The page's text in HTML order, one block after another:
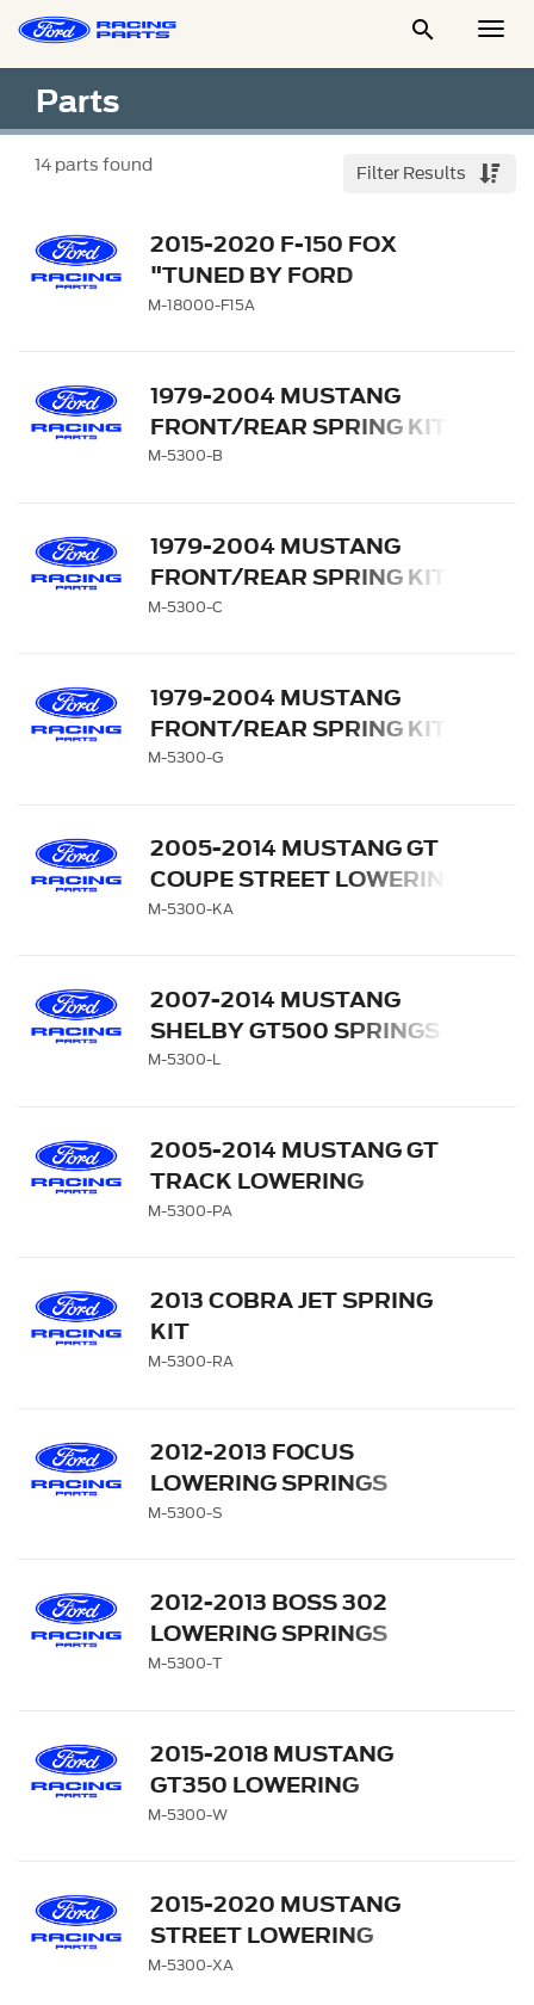

Parts
14parts found Filter Results
2015-2020 F-150 FOX
"TUNED BY FORD
PERFORMANCE" OFF-
M-18000-F15A
1979-2004 MUSTANG
FRONT/REAR SPRING KITS
M-5300-B
1979-2004 MUSTANG
FRONT/REAR SPRING KITS
M-5300-C
1979-2004 MUSTANG
FRONT/REAR SPRING KITS
M-5300-G
2005-2014 MUSTANG GT
COUPE STREET LOWERING
SPRINGS
M-5300-KA
2007-2014 MUSTANG
SHELBY GT500 SPRINGS
M-5300-L
2005-2014 MUSTANG GT
TRACK LOWERING
SPRINGS
M-5300-PA
2013 COBRA JET SPRING
KIT
M-5300-RA
2012-2013 FOCUS
LOWERING SPRINGS
M-5300-S
2012-2013 BOSS 302
LOWERING SPRINGS
M-5300-T
2015-2018 MUSTANG
GT350 LOWERING
SPRINGS
M-5300-W
2015-2020 MUSTANG
STREET LOWERING
SPRING KIT
M-5300-XA